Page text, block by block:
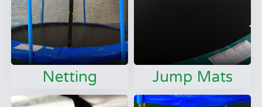
Netting Jump Mats